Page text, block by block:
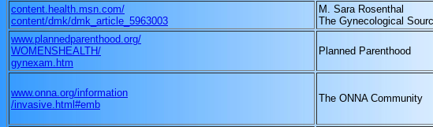
content.health.msn.com/
content/dmk/dmk_article_5963003
M. Sara Rosenthal
The Gynecological
www.plannedparenthood.org/
WOMENSHEALTH/
gynexam.htm
Planned Parenthood
www.onna.org/information
/invasive.html#emb
The ONNA Community